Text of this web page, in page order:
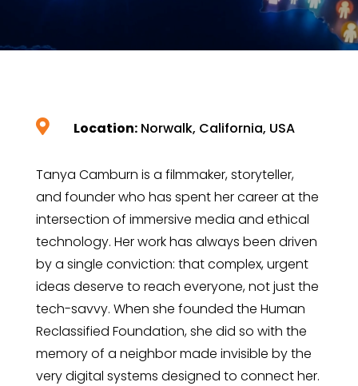
 Location:Norwalk, California, USA
Tanya Camburn is a filmmaker, storyteller,
and founder who has spent her career at the
intersection of immersive media and ethical
technology. Her work has always been driven
by a single conviction: that complex, urgent
ideas deserve to reach everyone, not just the
tech-savvy. When she founded the Human
Reclassified Foundation, she did so with the
memory of a neighbor made invisible by the
very digital systems designed to connect her.